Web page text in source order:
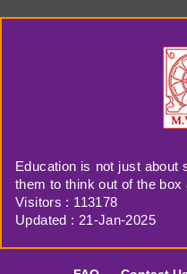
completing his
served the society by
children and youth to
cultural possibilities.
work and indomitable
illuminating inspiration
Education is not just about
them to think out of the
Visitors : 113178
Updated : 21-Jan-2025